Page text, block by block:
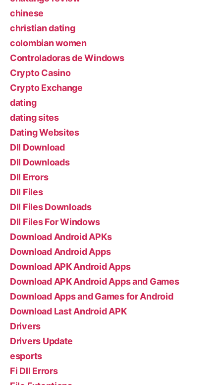
chinese
christian dating
colombian women
Controladoras de Windows
Crypto Casino
Crypto Exchange
dating
dating sites
Dating Websites
Dll Download
Dll Downloads
Dll Errors
Dll Files
Dll Files Downloads
Dll Files For Windows
Download Android APKs
Download Android Apps
Download APK Android Apps
Download APK Android Apps and Games
Download Apps and Games for Android
Download Last Android APK
Drivers
Drivers Update
esports
Fi Dll Errors